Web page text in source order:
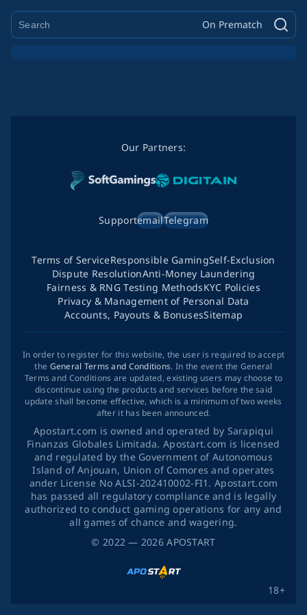
On Prematch
© 2022 — 2026APOSTART
Our Partners:
SupportemailTelegram
18+
Terms of ServiceResponsible GamingSelf-Exclusion
Dispute ResolutionAnti-Money Laundering
Fairness & RNG Testing MethodsKYC Policies
Privacy & Management of Personal Data
Accounts, Payouts & BonusesSitemap
In order to register for this website, the user is required to accept
the General Terms and Conditions. In the event the General
Terms and Conditions are updated, existing users may choose to
discontinue using the products and services before the said
update shall become effective, which is a minimum of two weeks
after it has been announced.
Apostart.com is owned and operated by Sarapiqui
Finanzas Globales Limitada. Apostart.com is licensed
and regulated by the Government of Autonomous
Island of Anjouan, Union of Comores and operates
ander License No ALSI-202410002-FI1. Apostart.com
has passed all regulatory compliance and is legally
authorized to conduct gaming operations for any and
all games of chance and wagering.